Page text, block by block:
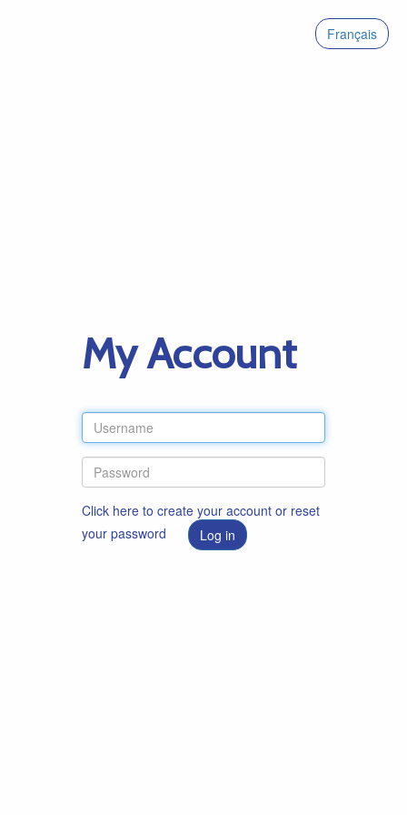
Français
My Account
Click here to create your account or reset
your password